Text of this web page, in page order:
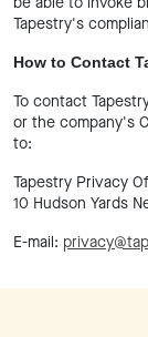
Tapestry's
How to Contact
To contact
or the company's
to:
Tapestry Privacy
10 Hudson Yards
E-mail: